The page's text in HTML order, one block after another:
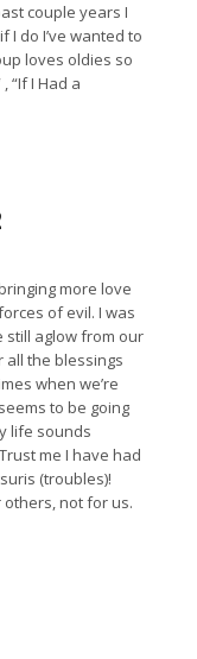
couple years I
do I’ve wanted to
loves oldies so
“If I Had a
more love
of evil. I was
still aglow from our
all the blessings
when we’re
to be going
life sounds
me I have had
(troubles)!
not for us.